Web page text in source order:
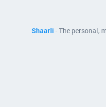
Shaarli - The personal,